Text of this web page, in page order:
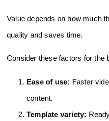
Value depends on how much
quality and saves time.
Consider these factors for the
Ease of use: Faster
content.
Template variety: